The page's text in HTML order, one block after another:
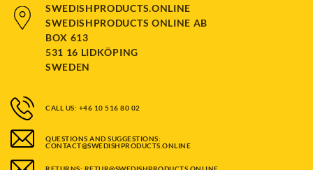
SWEDISHPRODUCTS.ONLINE
SWEDISHPRODUCTS ONLINE AB
BOX 613
531 16 LIDKÖPING
SWEDEN
CALL US: +46 10 516 80 02
QUESTIONS AND SUGGESTIONS:
CONTACT@SWEDISHPRODUCTS.ONLINE